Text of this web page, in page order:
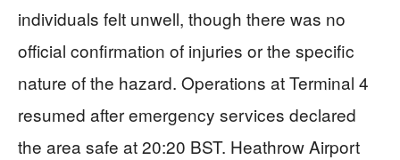
individuals felt unwell, though there was no
official confirmation of injuries or the specific
nature of the hazard. Operations at Terminal 4
resumed after emergency services declared
the area safe at 20:20 BST. Heathrow Airport